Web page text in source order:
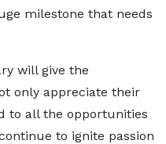
milestone that needs
will give the
only appreciate their
to all the opportunities
to ignite passion